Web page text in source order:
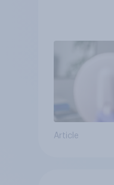
Article